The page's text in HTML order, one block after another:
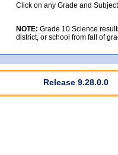
Click on any Grade and
NOTE: Grade 10 Science
district, or school from fall of
Release 9.28.0.0